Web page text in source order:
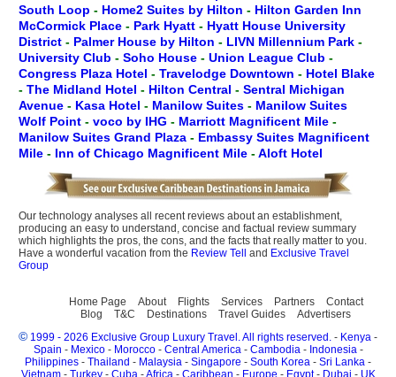
South Loop - Home2 Suites by Hilton - Hilton Garden Inn
McCormick Place - Park Hyatt - Hyatt House University
District - Palmer House by Hilton - LIVN Millennium Park -
University Club - Soho House - Union League Club -
Congress Plaza Hotel - Travelodge Downtown - Hotel Blake
- The Midland Hotel - Hilton Central - Sentral Michigan
Avenue - Kasa Hotel - Manilow Suites - Manilow Suites
Wolf Point - voco by IHG - Marriott Magnificent Mile -
Manilow Suites Grand Plaza - Embassy Suites Magnificent
Mile - Inn of Chicago Magnificent Mile -Aloft Hotel
Our technology analyses all recent reviews about an establishment,
producing an easy to understand, concise and factual review summary
which highlights the pros, the cons, and the facts that really matter to you.
Have a wonderful vacation from the Review Tell and Exclusive Travel
Group
Home Page About Flights Services Partners
Contact
Blog
T&C Destinations Travel Guides Advertisers
© 1999 - 2026 Exclusive Group Luxury Travel. All rights reserved. - Kenya -
Spain - Mexico- Morocco- Central America- Cambodia- Indonesia -
Philippines - Thailand - Malaysia - Singapore - South Korea - Sri Lanka -
Vietnam - Turkey - Cuba -Africa - Caribbean - Europe - Egypt- Dubai - UK